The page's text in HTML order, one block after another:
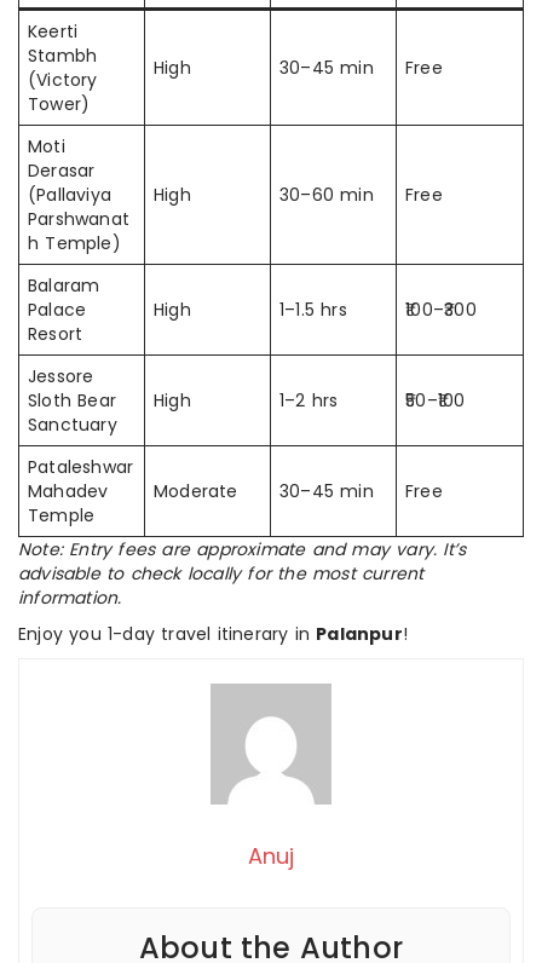
Keerti
Stambh
(Victory
Tower)
High 30–45 min Free
Moti
Derasar
(Pallaviya
Parshwanat
h Temple)
High 30–60 min Free
Balaram
Palace
Resort
High 1–1.5 hrs ₹100–₹300
Jessore
Sloth Bear
Sanctuary
High 1–2 hrs ₹50–₹100
Pataleshwar
Mahadev
Temple
Moderate 30–45 min Free
Note: Entry fees are approximate and may vary. It’s
advisable to check locally for the most current
information.
Enjoy you 1-day travel itinerary in Palanpur!
Anuj
About the Author